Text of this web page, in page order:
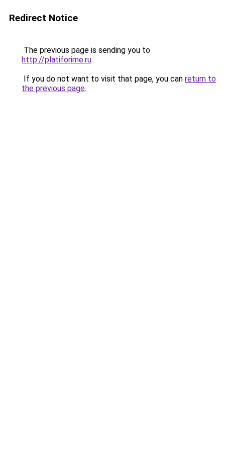
Redirect Notice
The previous page is sending you to
http://platiforime.ru.
If you do not want to visit that page, you can return to
the previous page.